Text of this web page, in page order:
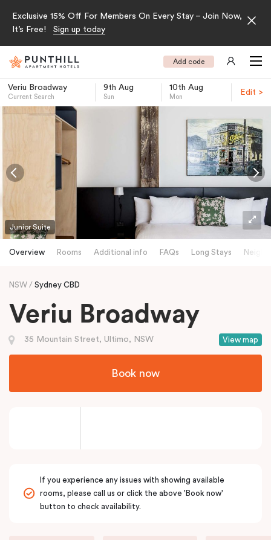
Exclusive 15% Off For Members On Every Stay – Join Now,
It’s Free!
Sign up today
Add code
Veriu Broadway
Current Search
9th Aug
Sun
10th Aug
Mon
Edit >
-
Junior Suite
Overview Rooms Additional info FAQs Long Stays
NSW Sydney CBD
Veriu Broadway
View map
35 Mountain Street, Ultimo, NSW
Book now
If you experience any issues with showing available
rooms, please call us or click the above 'Book now'
button to check availability.